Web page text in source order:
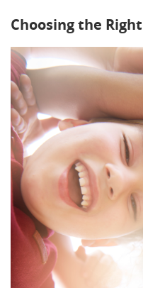
Choosing the